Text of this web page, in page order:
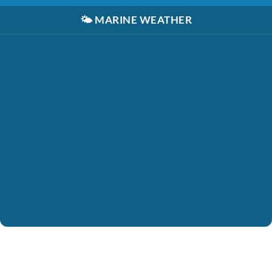
🌤️ MARINE WEATHER